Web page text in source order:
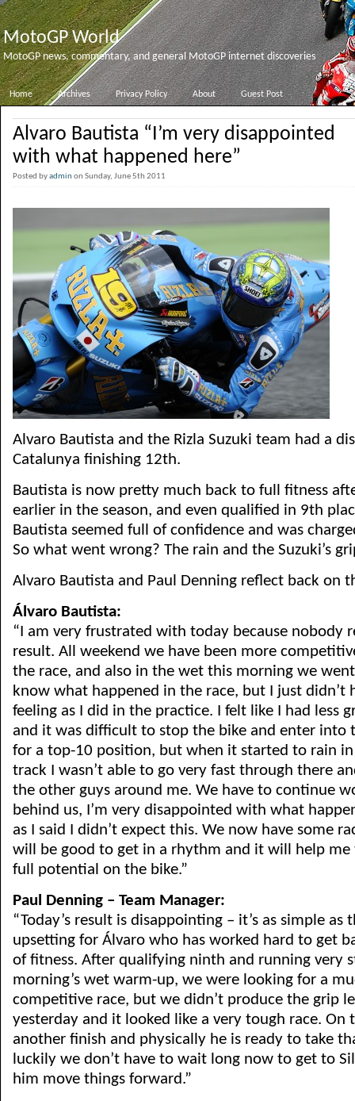
MotoGP World
MotoGP news, commentary, and general MotoGP internet discoveries
Home Archives Privacy Policy About Guest Post
Alvaro Bautista “I’m very disappointed
with what happened here”
Posted byadminon Sunday, June 5th 2011
Alvaro Bautista and the Rizla Suzuki team had a
Catalunya finishing 12th.
Bautista is now pretty much back to full fitness
earlier in the season, and even qualified in 9th
Bautista seemed full of confidence and was
So what went wrong? The rain and the Suzuki’s
Alvaro Bautista and Paul Denning reflect back on
Álvaro Bautista:
“I am very frustrated with today because nobody
result. All weekend we have been more
the race, and also in the wet this morning we
know what happened in the race, but I just didn’t
feeling as I did in the practice. I felt like I had less
and it was difficult to stop the bike and enter into
for a top-10 position, but when it started to rain
track I wasn’t able to go very fast through there
the other guys around me. We have to continue
behind us, I’m very disappointed with what
as I said I didn’t expect this. We now have some
will be good to get in a rhythm and it will help me
full potential on the bike.”
Paul Denning – Team Manager:
“Today’s result is disappointing – it’s as simple as
upsetting for Álvaro who has worked hard to get
of fitness. After qualifying ninth and running very
morning’s wet warm-up, we were looking for a
competitive race, but we didn’t produce the grip
yesterday and it looked like a very tough race. On
another finish and physically he is ready to take
luckily we don’t have to wait long now to get to
him move things forward.”